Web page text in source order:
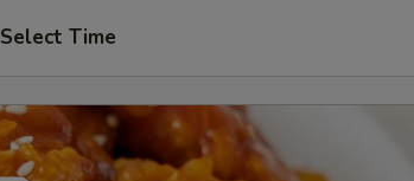
Select Time